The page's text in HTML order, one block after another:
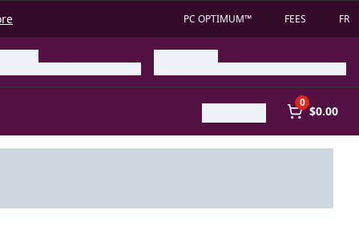
PC OPTIMUM™ FEES FR
0
$0.00